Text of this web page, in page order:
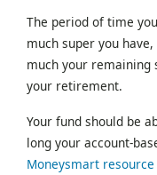
The period of time
much super you
much your remaining
your retirement.
Your fund should be
long your account-
Moneysmart resource